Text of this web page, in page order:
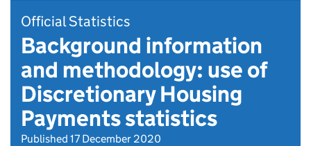
Official Statistics
Background information
and methodology: use of
Discretionary Housing
Payments statistics
Published 17 December 2020